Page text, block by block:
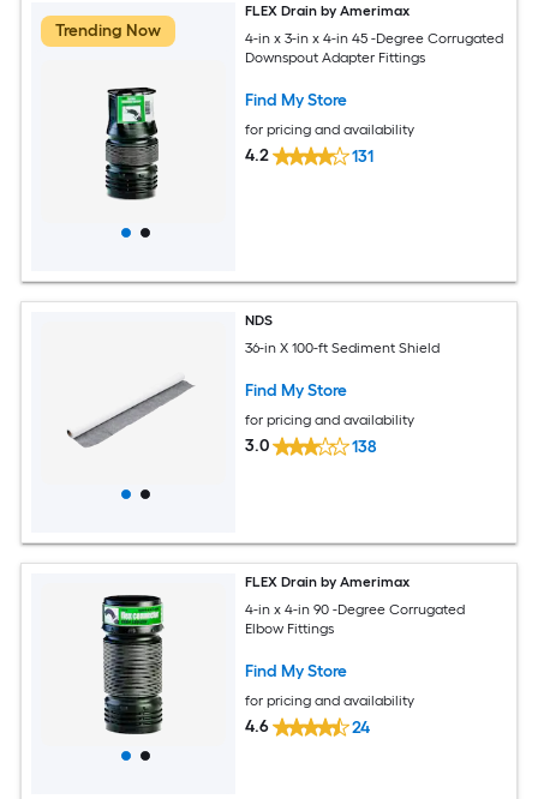
Trending Now
FLEX Drain by Amerimax
4-in x 3-in x 4-in 45 -Degree Corrugated
Downspout Adapter Fittings
Find My Store
for pricing and availability
4.2 131
NDS
36-in X 100-ft Sediment Shield
Find My Store
for pricing and availability
3.0 138
FLEX Drain by Amerimax
4-in x 4-in 90 -Degree Corrugated
Elbow Fittings
Find My Store
for pricing and availability
4.6 24